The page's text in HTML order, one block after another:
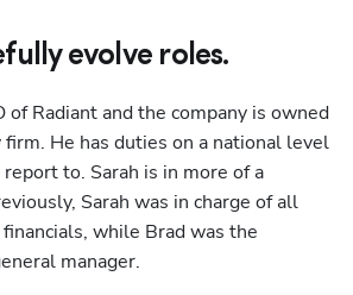
evolve roles.
of Radiant and the company is owned
He has duties on a national level
to. Sarah is in more of a
Sarah was in charge of all
while Brad was the
manager.